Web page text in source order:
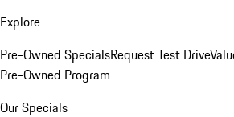
Explore
Pre-Owned SpecialsRequest Test Drive
Pre-Owned Program
Our Specials